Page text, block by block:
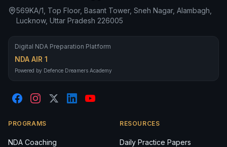
569KA/1, Top Floor, Basant Tower, Sneh Nagar, Alambagh,
Lucknow, Uttar Pradesh 226005
Digital NDA Preparation Platform
NDA AIR 1
Powered by Defence Dreamers Academy
PROGRAMS
NDA Coaching
RESOURCES
Daily Practice Papers